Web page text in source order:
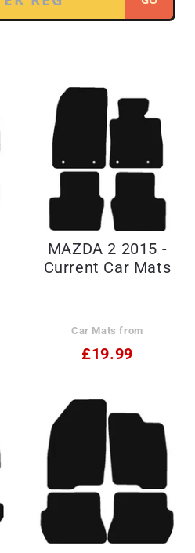
MAZDA 2 2015 -
Current Car Mats
Car Mats from
£19.99